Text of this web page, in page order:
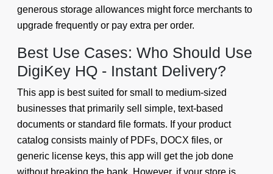
generous storage allowances might force merchants to
upgrade frequently or pay extra per order.
Best Use Cases: Who Should Use
DigiKey HQ - Instant Delivery?
This app is best suited for small to medium-sized
businesses that primarily sell simple, text-based
documents or standard file formats. If your product
catalog consists mainly of PDFs, DOCX files, or
generic license keys, this app will get the job done